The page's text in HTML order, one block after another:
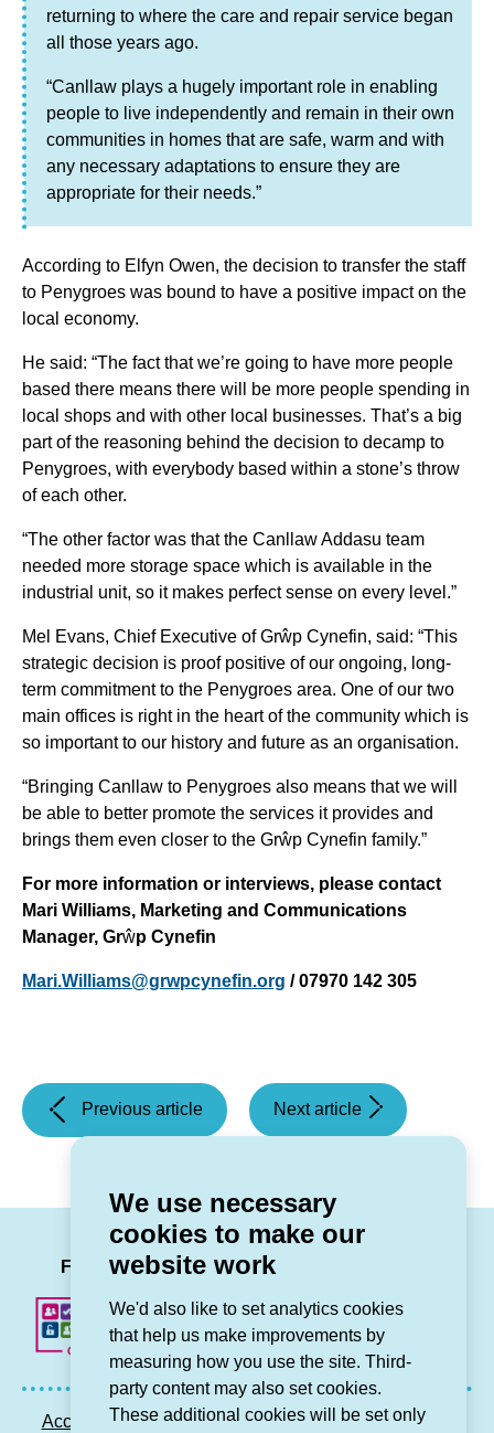
We use necessary
cookies to make our
website work
We'd also like to set analytics cookies
that help us make improvements by
measuring how you use the site. Third-
party content may also set cookies.
These additional cookies will be set only
returning to where the care and repair service began
all those years ago.
“Canllaw plays a hugely important role in enabling
people to live independently and remain in their own
communities in homes that are safe, warm and with
any necessary adaptations to ensure they are
appropriate for their needs.”
According to Elfyn Owen, the decision to transfer the staff
to Penygroes was bound to have a positive impact on the
local economy.
He said: “The fact that we’re going to have more people
based there means there will be more people spending in
local shops and with other local businesses. That’s a big
part of the reasoning behind the decision to decamp to
Penygroes, with everybody based within a stone’s throw
of each other.
“The other factor was that the Canllaw Addasu team
needed more storage space which is available in the
industrial unit, so it makes perfect sense on every level.”
Mel Evans, Chief Executive of Grŵp Cynefin, said: “This
strategic decision is proof positive of our ongoing, long-
term commitment to the Penygroes area. One of our two
main offices is right in the heart of the community which is
so important to our history and future as an organisation.
“Bringing Canllaw to Penygroes also means that we will
be able to better promote the services it provides and
brings them even closer to the Grŵp Cynefin family.”
For more information or interviews, please contact
Mari Williams, Marketing and Communications
Manager, Grŵp Cynefin
Mari.Williams@grwpcynefin.org / 07970 142 305
Previous article
(Partnership
working
homes
Cricieth)
Next article
(Grŵp
Cynefin’s
plan
to
help
the
tide
of
rural
depopulation)
Follow us LinkedIn
Facebook
Accessibility statement Privacy GDPR Sitemap